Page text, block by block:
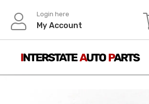
content
Login here
My Account